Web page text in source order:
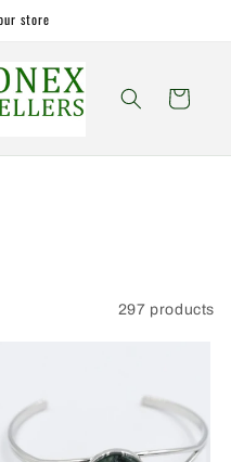
store
Cart
297 products